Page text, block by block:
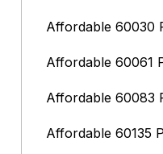
Affordable 60030
Affordable 60061
Affordable 60083
Affordable 60135